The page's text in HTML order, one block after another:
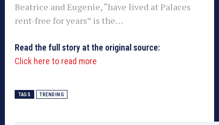
Beatrice and Eugenie, “have lived at Palaces
rent-free for years” is the…
Read the full story at the original source:
Click here to read more
TAGS TRENDING